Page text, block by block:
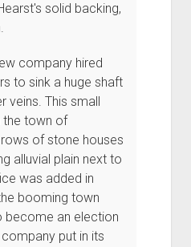
solid backing,
company hired
to sink a huge shaft
veins. This small
the town of
of stone houses
alluvial plain next to
was added in
booming town
become an election
put in its